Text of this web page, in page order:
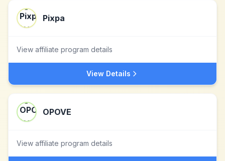
Pixpa
View affiliate program details
View Details
OPOVE
View affiliate program details